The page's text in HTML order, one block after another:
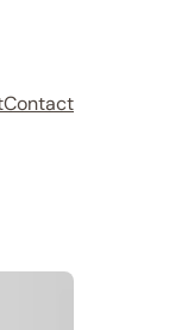
Contact